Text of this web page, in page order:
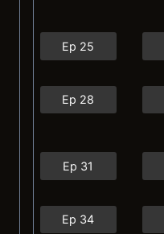
Ep 25
Ep 28
Ep 31
Ep 34